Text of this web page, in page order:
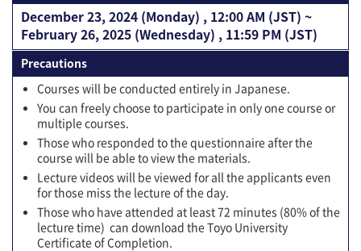
December 23, 2024 (Monday) , 12:00 AM (JST) ~
February 26, 2025 (Wednesday) , 11:59 PM (JST)
Precautions
Courses will be conducted entirely in Japanese.
You can freely choose to participate in only one course or
multiple courses.
Those who responded to the questionnaire after the
course will be able to view the materials.
Lecture videos will be viewed for all the applicants even
for those miss the lecture of the day.
Those who have attended at least 72 minutes (80% of the
lecture time) can download the Toyo University
Certificate of Completion.